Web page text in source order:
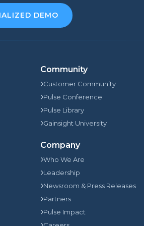
DEMO
Community
Customer Community
Pulse Conference
Pulse Library
Gainsight University
Company
Who We Are
Leadership
Newsroom & Press Releases
Partners
Pulse Impact